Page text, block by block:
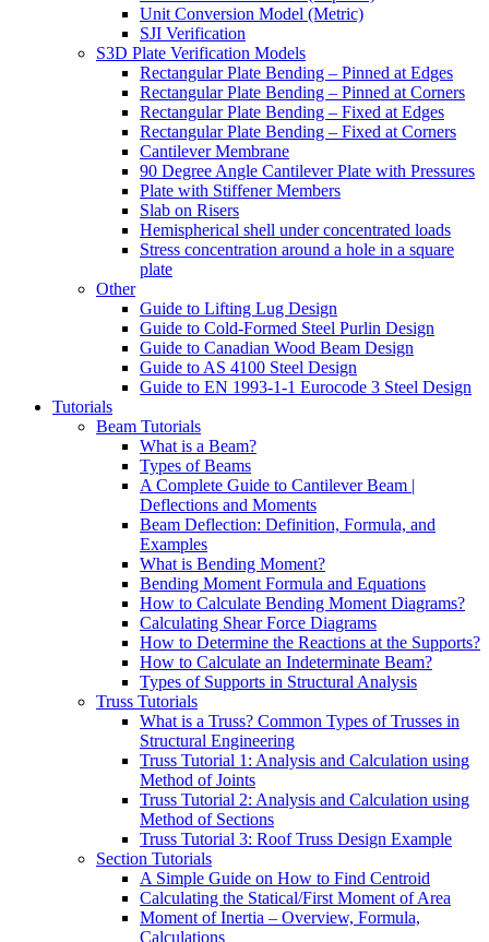
Unit Conversion Model (Metric)
SJI Verification
S3D Plate Verification Models
Rectangular Plate Bending – Pinned at Edges
Rectangular Plate Bending – Pinned at Corners
Rectangular Plate Bending – Fixed at Edges
Rectangular Plate Bending – Fixed at Corners
Cantilever Membrane
90 Degree Angle Cantilever Plate with Pressures
Plate with Stiffener Members
Slab on Risers
Hemispherical shell under concentrated loads
Stress concentration around a hole in a square
plate
Other
Guide to Lifting Lug Design
Guide to Cold-Formed Steel Purlin Design
Guide to Canadian Wood Beam Design
Guide to AS 4100 Steel Design
Guide to EN 1993-1-1 Eurocode 3 Steel Design
Tutorials
Beam Tutorials
What is a Beam?
Types of Beams
A Complete Guide to Cantilever Beam |
Deflections and Moments
Beam Deflection: Definition, Formula, and
Examples
What is Bending Moment?
Bending Moment Formula and Equations
How to Calculate Bending Moment Diagrams?
Calculating Shear Force Diagrams
How to Determine the Reactions at the Supports?
How to Calculate an Indeterminate Beam?
Types of Supports in Structural Analysis
Truss Tutorials
What is a Truss? Common Types of Trusses in
Structural Engineering
Truss Tutorial 1: Analysis and Calculation using
Method of Joints
Truss Tutorial 2: Analysis and Calculation using
Method of Sections
Truss Tutorial 3: Roof Truss Design Example
Section Tutorials
A Simple Guide on How to Find Centroid
Calculating the Statical/First Moment of Area
Moment of Inertia – Overview, Formula,
Calculations